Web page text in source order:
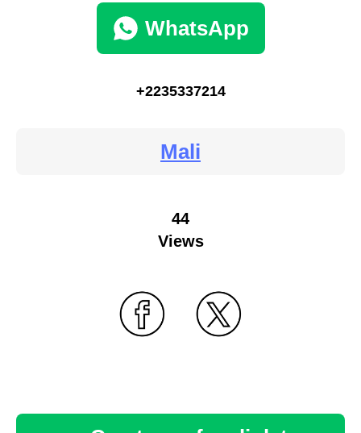
WhatsApp
+2235337214
Mali
44
Views